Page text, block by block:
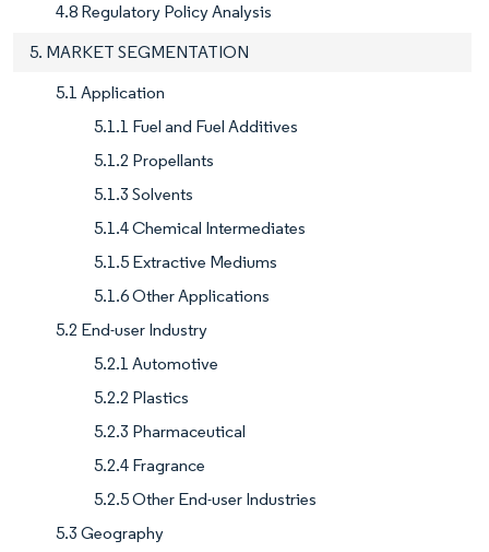
4.8 Regulatory Policy Analysis
5. MARKET SEGMENTATION
5.1 Application
5.1.1 Fuel and Fuel Additives
5.1.2 Propellants
5.1.3 Solvents
5.1.4 Chemical Intermediates
5.1.5 Extractive Mediums
5.1.6 Other Applications
5.2 End-user Industry
5.2.1 Automotive
5.2.2 Plastics
5.2.3 Pharmaceutical
5.2.4 Fragrance
5.2.5 Other End-user Industries
5.3 Geography